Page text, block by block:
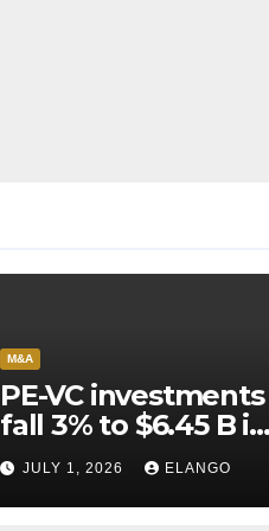
M&A
PE-VC investments
fall 3% to $6.45 B in
Q2’26
JULY 1, 2026 ELANGO